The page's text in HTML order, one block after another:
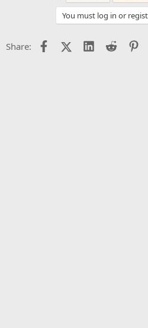
s
You must log in or
Share: FacebookX (Twitter)
LinkedIn
Reddit